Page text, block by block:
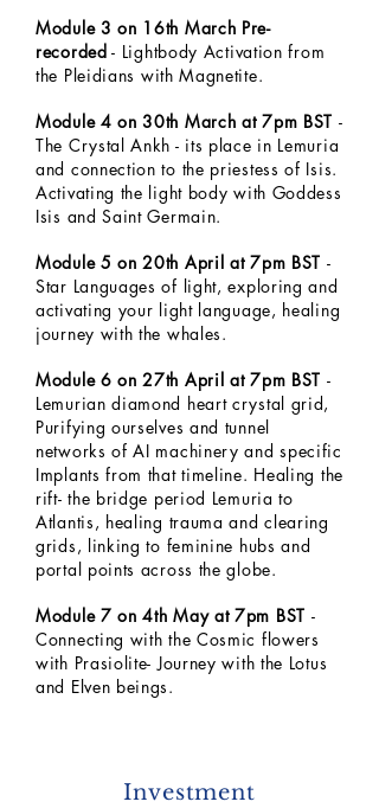
Module 3 on 16th March Pre-
recorded - Lightbody Activation from
the Pleidians with Magnetite.
Module 4 on 30th March at 7pm BST -
The Crystal Ankh - its place in Lemuria
and connection to the priestess of Isis.
Activating the light body with Goddess
Isis and Saint Germain.
Module 5 on 20th April at 7pm BST -
Star Languages of light, exploring and
activating your light language, healing
journey with the whales.
Module 6 on 27th April at 7pm BST -
Lemurian diamond heart crystal grid,
Purifying ourselves and tunnel
networks of AI machinery and specific
Implants from that timeline. Healing the
rift- the bridge period Lemuria to
Atlantis, healing trauma and clearing
grids, linking to feminine hubs and
portal points across the globe.
Module 7 on 4th May at 7pm BST -
Connecting with the Cosmic flowers
with Prasiolite- Journey with the Lotus
and Elven beings.
Investment